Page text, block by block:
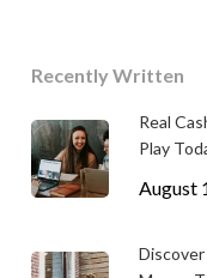
Recently Written
Real
Play
August